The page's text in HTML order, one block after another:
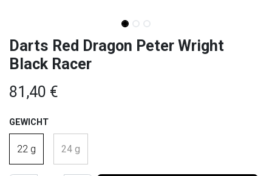
Darts Red Dragon Peter Wright
Black Racer
81,40 €
GEWICHT
22 g 24 g